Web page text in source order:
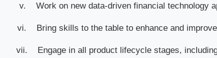
v. Work on new data-driven financial technology
vi. Bring skills to the table to enhance and
vii.
Engage in all product lifecycle stages,